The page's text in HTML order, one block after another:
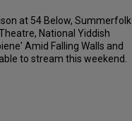
at 54 Below, Summerfolk
National Yiddish
Amid Falling Walls and
to stream this weekend.